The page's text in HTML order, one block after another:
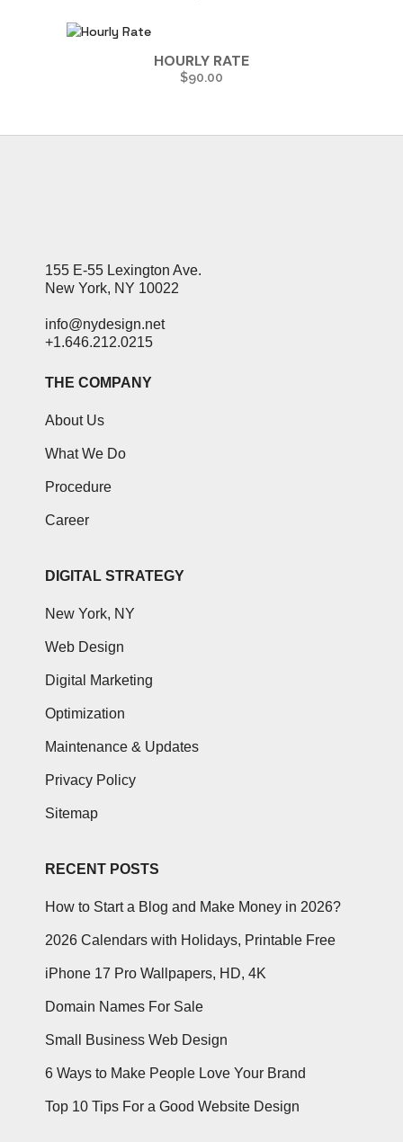
HOURLY RATE
$90.00
155 E-55 Lexington Ave.
New York, NY 10022
info@nydesign.net
+1.646.212.0215
THE COMPANY
About Us
What We Do
Procedure
Career
DIGITAL STRATEGY
New York, NY
Web Design
Digital Marketing
Optimization
Maintenance & Updates
Privacy Policy
Sitemap
RECENT POSTS
How to Start a Blog and Make Money in 2026?
2026 Calendars with Holidays, Printable Free
iPhone 17 Pro Wallpapers, HD, 4K
Domain Names For Sale
Small Business Web Design
6 Ways to Make People Love Your Brand
Top 10 Tips For a Good Website Design